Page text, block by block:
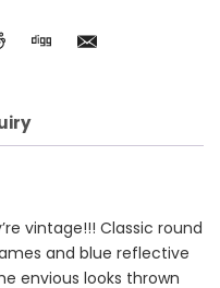
vintage!!! Classic round
and blue reflective
envious looks thrown